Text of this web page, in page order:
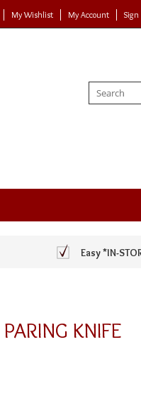
My Wishlist My Account
Easy *IN-
KNIFE